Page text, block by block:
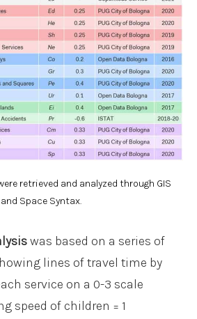
retrieved and analyzed through GIS
and Space Syntax.
was based on a series of
lines of travel time by
service on a 0-3 scale
speed of children = 1